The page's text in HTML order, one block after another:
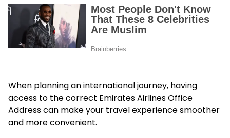
When planning an international journey, having
access to the correct Emirates Airlines Office
Address can make your travel experience smoother
and more convenient.